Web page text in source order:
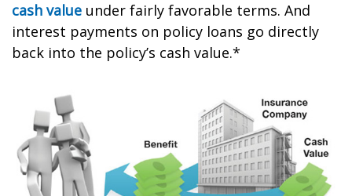
cash value under fairly favorable terms. And
interest payments on policy loans go directly
back into the policy’s cash value.*